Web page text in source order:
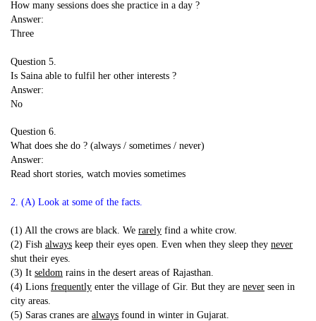
How many sessions does she practice in a day ?
Answer:
Three
Question 5.
Is Saina able to fulfil her other interests ?
Answer:
No
Question 6.
What does she do ? (always / sometimes / never)
Answer:
Read short stories, watch movies sometimes
2. (A) Look at some of the facts.
(1) All the crows are black. We rarely find a white crow.
(2) Fish always keep their eyes open. Even when they sleep they never
shut their eyes.
(3) It seldom rains in the desert areas of Rajasthan.
(4) Lions frequently enter the village of Gir. But they are never seen in
city areas.
(5) Saras cranes are always found in winter in Gujarat.